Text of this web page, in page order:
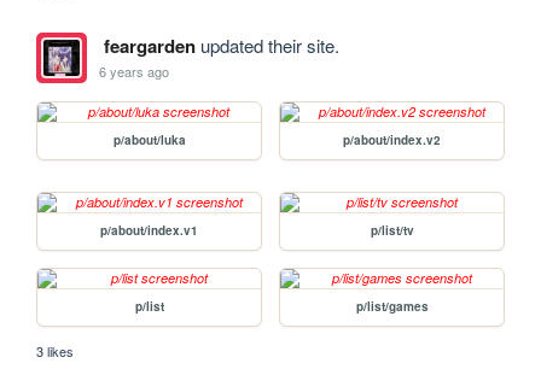
feargardenupdated their site.
6 years ago
p/about/luka p/about/index.v2
p/about/index.v1 p/list/tv
p/list p/list/games
3 likes